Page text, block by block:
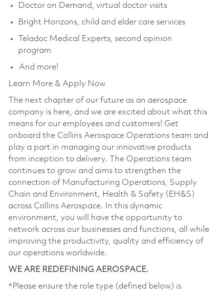
Doctor on Demand, virtual doctor visits
Bright Horizons, child and elder care services
Teladoc Medical Experts, second opinion
program
And more!
Learn More & Apply Now
The next chapter of our future as an aerospace
company is here, and we are excited about what this
means for our employees and customers! Get
onboard the Collins Aerospace Operations team and
play a part in managing our innovative products
from inception to delivery. The Operations team
continues to grow and aims to strengthen the
connection of Manufacturing Operations, Supply
Chain and Environment, Health & Safety (EH&S)
across Collins Aerospace. In this dynamic
environment, you will have the opportunity to
network across our businesses and functions, all while
improving the productivity, quality and efficiency of
our operations worldwide.
WE ARE REDEFINING AEROSPACE.
*Please ensure the role type (defined below) is